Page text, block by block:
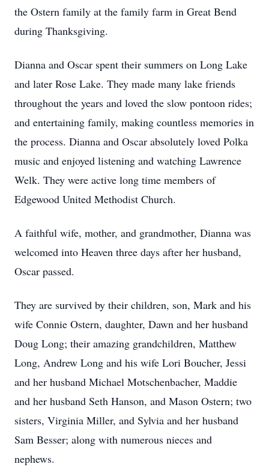
the Ostern family at the family farm in Great Bend
during Thanksgiving.
Dianna and Oscar spent their summers on Long Lake
and later Rose Lake. They made many lake friends
throughout the years and loved the slow pontoon rides;
and entertaining family, making countless memories in
the process. Dianna and Oscar absolutely loved Polka
music and enjoyed listening and watching Lawrence
Welk. They were active long time members of
Edgewood United Methodist Church.
A faithful wife, mother, and grandmother, Dianna was
welcomed into Heaven three days after her husband,
Oscar passed.
They are survived by their children, son, Mark and his
wife Connie Ostern, daughter, Dawn and her husband
Doug Long; their amazing grandchildren, Matthew
Long, Andrew Long and his wife Lori Boucher, Jessi
and her husband Michael Motschenbacher, Maddie
and her husband Seth Hanson, and Mason Ostern; two
sisters, Virginia Miller, and Sylvia and her husband
Sam Besser; along with numerous nieces and
nephews.